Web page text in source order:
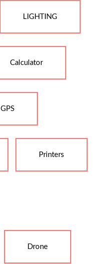
LIGHTING
Calculator
GPS
Printers
Drone